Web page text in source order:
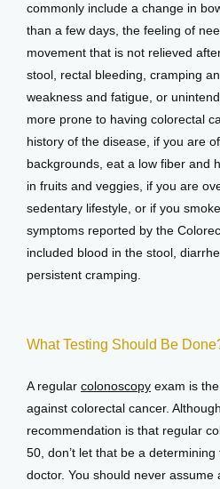
commonly include a change in
than a few days, the feeling of
movement that is not relieved
stool, rectal bleeding, cramping
weakness and fatigue, or
more prone to having colorectal
history of the disease, if you are
backgrounds, eat a low fiber and
in fruits and veggies, if you are
sedentary lifestyle, or if you
symptoms reported by the
included blood in the stool,
persistent cramping.
What Testing Should Be
A regular colonoscopy exam is
against colorectal cancer.
recommendation is that regular
50, don’t let that be a
doctor. You should never assume